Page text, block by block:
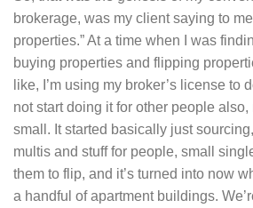
brokerage, was my client saying to
properties.” At a time when I was
buying properties and flipping
like, I’m using my broker’s license to
not start doing it for other people also,
small. It started basically just
multis and stuff for people, small
them to flip, and it’s turned into now
a handful of apartment buildings.